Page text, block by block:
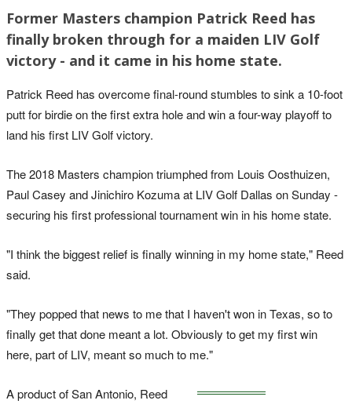
Former Masters champion Patrick Reed has
finally broken through for a maiden LIV Golf
victory - and it came in his home state.
Patrick Reed has overcome final-round stumbles to sink a 10-foot
putt for birdie on the first extra hole and win a four-way playoff to
land his first LIV Golf victory.
The 2018 Masters champion triumphed from Louis Oosthuizen,
Paul Casey and Jinichiro Kozuma at LIV Golf Dallas on Sunday -
securing his first professional tournament win in his home state.
"I think the biggest relief is finally winning in my home state," Reed
said.
"They popped that news to me that I haven't won in Texas, so to
finally get that done meant a lot. Obviously to get my first win
here, part of LIV, meant so much to me."
A product of San Antonio, Reed